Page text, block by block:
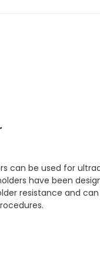
can be used for
have been
resistance and